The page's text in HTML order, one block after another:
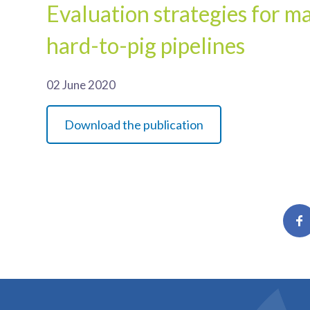
Evaluation strategies for
hard-to-pig pipelines
02 June 2020
Download the publication